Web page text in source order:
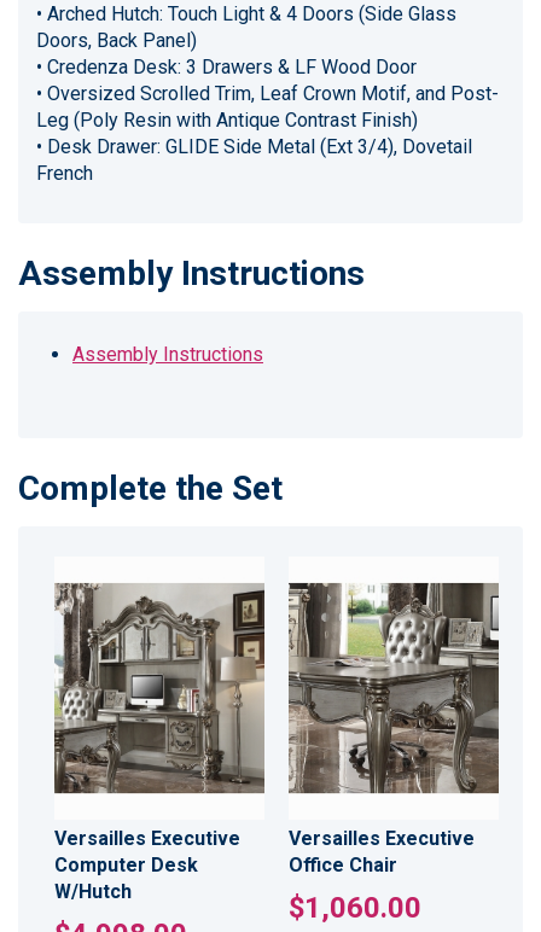
• Arched Hutch: Touch Light & 4 Doors (Side Glass
Doors, Back Panel)
• Credenza Desk: 3 Drawers & LF Wood Door
• Oversized Scrolled Trim, Leaf Crown Motif, and Post-
Leg (Poly Resin with Antique Contrast Finish)
• Desk Drawer: GLIDE Side Metal (Ext 3/4), Dovetail
French
Assembly Instructions
Assembly Instructions
Complete the Set
Versailles Executive
Computer Desk
W/Hutch
Versailles Executive
Office Chair
$1,060.00